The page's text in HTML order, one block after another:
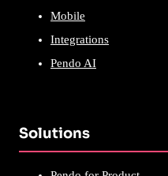
Mobile
Integrations
Pendo AI
Solutions